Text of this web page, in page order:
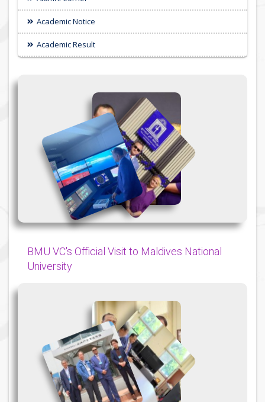
Academic Notice
Academic Result
{{{
BMU VC's Official Visit to Maldives National
University
{{{